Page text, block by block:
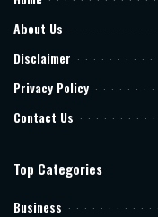
About Us
Disclaimer
Privacy Policy
Contact Us
Top Categories
Business